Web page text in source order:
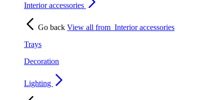
Interior accessories
Go back View all from Interior accessories
Trays
Decoration
Lighting